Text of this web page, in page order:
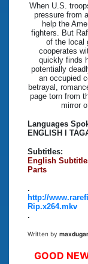
When U.S.
pressure from
help the
fighters. But
of the local
cooperates
quickly finds
potentially
an occupied
betrayal,
page torn from
mirror
Languages
ENGLISH l
Subtitles:
English
Parts
.
http://
Rip.x264.mkv
.
Written by
GOOD